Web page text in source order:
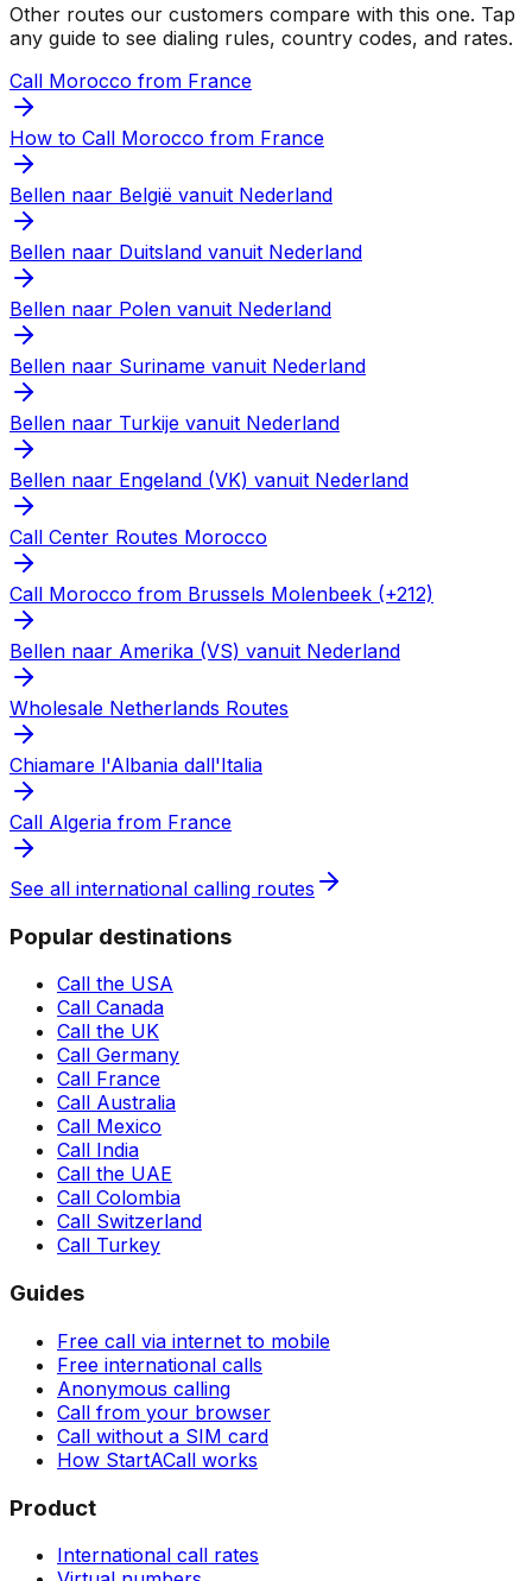
Other routes our customers compare with this one. Tap
any guide to see dialing rules, country codes, and rates.
Call Morocco from France
How to Call Morocco from France
Bellen naar België vanuit Nederland
Bellen naar Duitsland vanuit Nederland
Bellen naar Polen vanuit Nederland
Bellen naar Suriname vanuit Nederland
Bellen naar Turkije vanuit Nederland
Bellen naar Engeland (VK) vanuit Nederland
Call Center Routes Morocco
Call Morocco from Brussels Molenbeek (+212)
Bellen naar Amerika (VS) vanuit Nederland
Wholesale Netherlands Routes
Chiamare l'Albania dall'Italia
Call Algeria from France
See all international calling routes
Popular destinations
Call the USA
Call Canada
Call the UK
Call Germany
Call France
Call Australia
Call Mexico
Call India
Call the UAE
Call Colombia
Call Switzerland
Call Turkey
Guides
Free call via internet to mobile
Free international calls
Anonymous calling
Call from your browser
Call without a SIM card
How StartACall works
Product
International call rates